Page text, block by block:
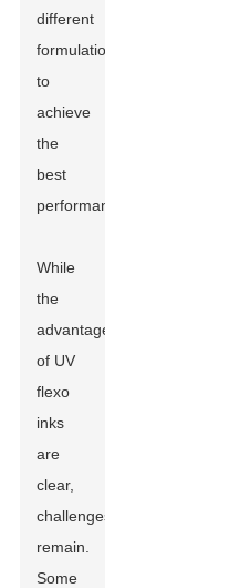
different
formulations
to
achieve
the
best
performance.
While
the
advantages
of UV
flexo
inks
are
clear,
challenges
remain.
Some